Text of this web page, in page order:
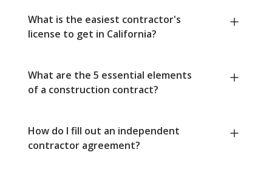
What is the easiest contractor's
license to get in California?
What are the 5 essential elements
of a construction contract?
How do I fill out an independent
contractor agreement?